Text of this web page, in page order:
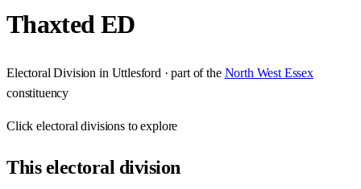
Thaxted ED
Electoral Division in Uttlesford · part of the North West Essex
constituency
Clickelectoral divisions to explore
Thiselectoral division